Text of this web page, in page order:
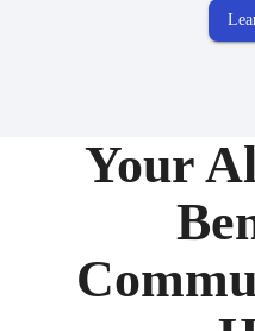
Open a
Your
The basics and
Lifestyle Spending